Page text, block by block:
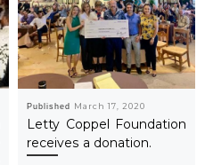
Published March 17, 2020
Letty Coppel Foundation
receives a donation.